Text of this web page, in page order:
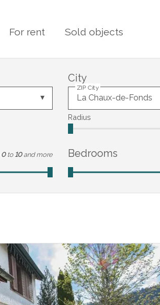
For rent Sold objects
City
ZIP City
Radius
0 to 10 and more Bedrooms